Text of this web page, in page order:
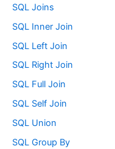
SQL Joins
SQL Inner Join
SQL Left Join
SQL Right Join
SQL Full Join
SQL Self Join
SQL Union
SQL Group By